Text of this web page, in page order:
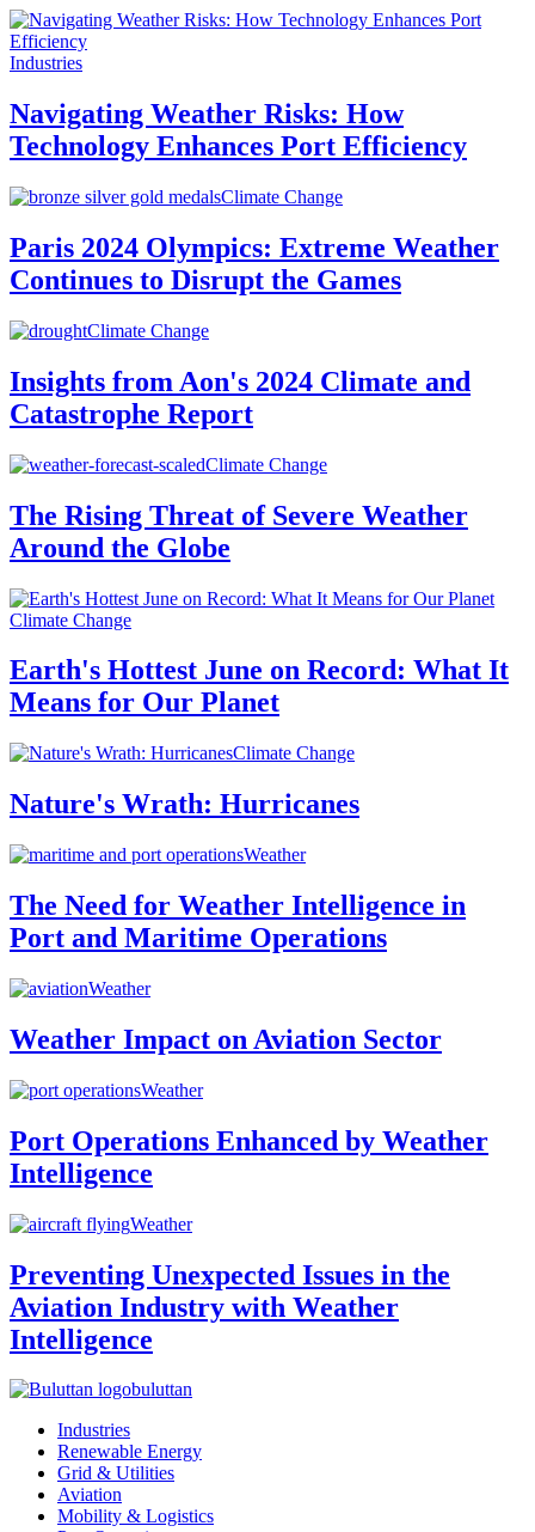
Industries
Navigating Weather Risks: How
Technology Enhances Port Efficiency
Climate Change
Paris 2024 Olympics: Extreme Weather
Continues to Disrupt the Games
Climate Change
Insights from Aon's 2024 Climate and
Catastrophe Report
Climate Change
The Rising Threat of Severe Weather
Around the Globe
Climate Change
Earth's Hottest June on Record: What It
Means for Our Planet
Climate Change
Nature's Wrath: Hurricanes
Weather
The Need for Weather Intelligence in
Port and Maritime Operations
Weather
Weather Impact on Aviation Sector
Weather
Port Operations Enhanced by Weather
Intelligence
Weather
Preventing Unexpected Issues in the
Aviation Industry with Weather
Intelligence
buluttan
Industries
Renewable Energy
Grid & Utilities
Aviation
Mobility & Logistics